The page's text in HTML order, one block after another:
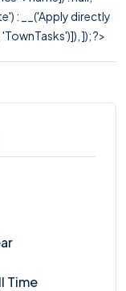
: __('Apply directly
]); ?>
Time